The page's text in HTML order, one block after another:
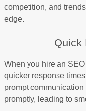
competition, and
edge.
Quick
When you hire an
quicker response
prompt
promptly, leading to